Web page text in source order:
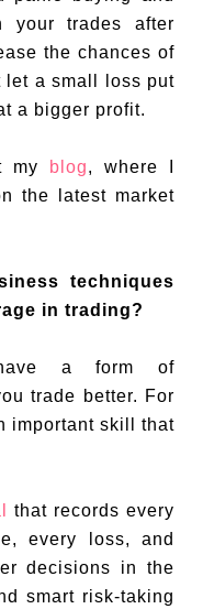
your trades after
the chances of
let a small loss put
a bigger profit.
my blog, where I
the latest market
techniques
in trading?
a form of
trade better. For
important skill that
that records every
every loss, and
decisions in the
smart risk-taking